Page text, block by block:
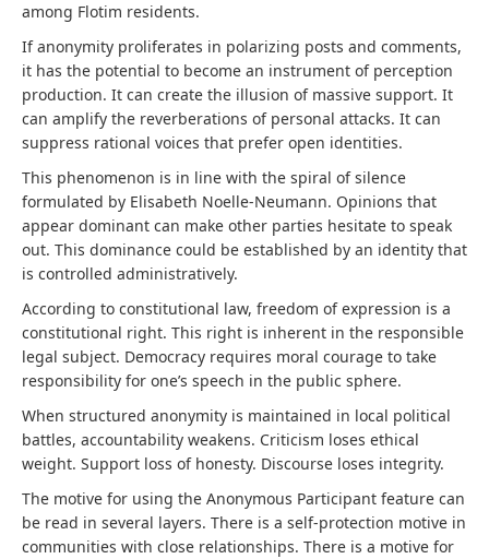
among Flotim residents.
If anonymity proliferates in polarizing posts and comments,
it has the potential to become an instrument of perception
production. It can create the illusion of massive support. It
can amplify the reverberations of personal attacks. It can
suppress rational voices that prefer open identities.
This phenomenon is in line with the spiral of silence
formulated by Elisabeth Noelle-Neumann. Opinions that
appear dominant can make other parties hesitate to speak
out. This dominance could be established by an identity that
is controlled administratively.
According to constitutional law, freedom of expression is a
constitutional right. This right is inherent in the responsible
legal subject. Democracy requires moral courage to take
responsibility for one’s speech in the public sphere.
When structured anonymity is maintained in local political
battles, accountability weakens. Criticism loses ethical
weight. Support loss of honesty. Discourse loses integrity.
The motive for using the Anonymous Participant feature can
be read in several layers. There is a self-protection motive in
communities with close relationships. There is a motive for